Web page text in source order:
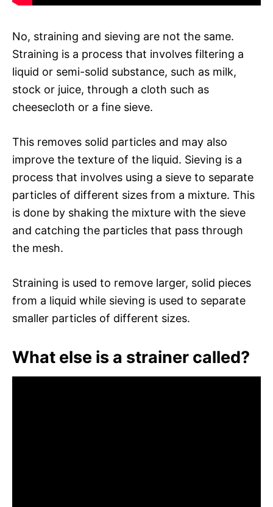
No, straining and sieving are not the same.
Straining is a process that involves filtering a
liquid or semi-solid substance, such as milk,
stock or juice, through a cloth such as
cheesecloth or a fine sieve.
This removes solid particles and may also
improve the texture of the liquid. Sieving is a
process that involves using a sieve to separate
particles of different sizes from a mixture. This
is done by shaking the mixture with the sieve
and catching the particles that pass through
the mesh.
Straining is used to remove larger, solid pieces
from a liquid while sieving is used to separate
smaller particles of different sizes.
What else is a strainer called?